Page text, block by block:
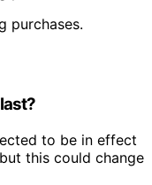
purchases.
to be in effect
this could change